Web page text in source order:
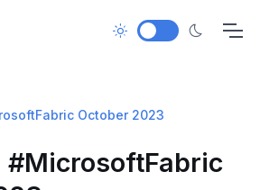
October 2023
#MicrosoftFabric